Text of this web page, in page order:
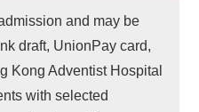
and may be
draft, UnionPay card,
Kong Adventist Hospital
with selected